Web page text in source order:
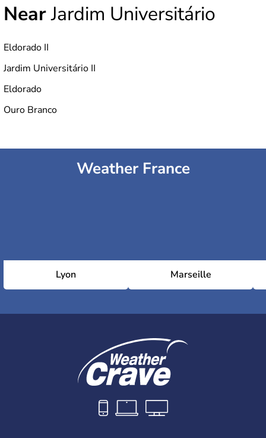
NearJardim Universitário
Eldorado II
Jardim Universitário II
Eldorado
Ouro Branco
Weather France
Lyon Marseille